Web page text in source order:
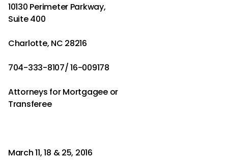
10130 Perimeter Parkway,
Suite 400
Charlotte, NC 28216
704-333-8107/ 16-009178
Attorneys for Mortgagee or
Transferee
March 11, 18 & 25, 2016